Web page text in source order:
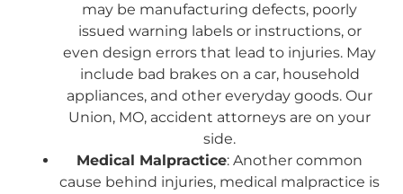
may be manufacturing defects, poorly
issued warning labels or instructions, or
even design errors that lead to injuries. May
include bad brakes on a car, household
appliances, and other everyday goods. Our
Union, MO, accident attorneys are on your
side.
Medical Malpractice: Another common
cause behind injuries, medical malpractice is